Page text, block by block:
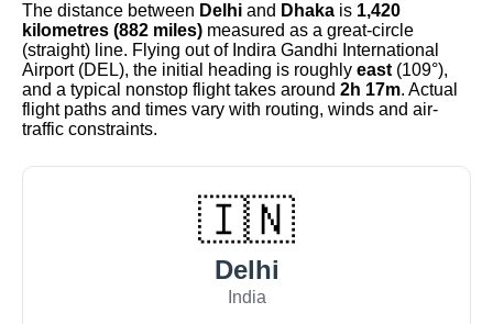
The distance between Delhi and Dhaka is 1,420
kilometres (882 miles) measured as a great-circle
(straight) line. Flying out of Indira Gandhi International
Airport (DEL), the initial heading is roughly east (109°),
and a typical nonstop flight takes around 2h 17m. Actual
flight paths and times vary with routing, winds and air-
traffic constraints.
🇮🇳
Delhi
India